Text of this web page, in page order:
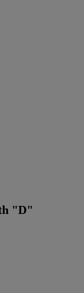
"D"